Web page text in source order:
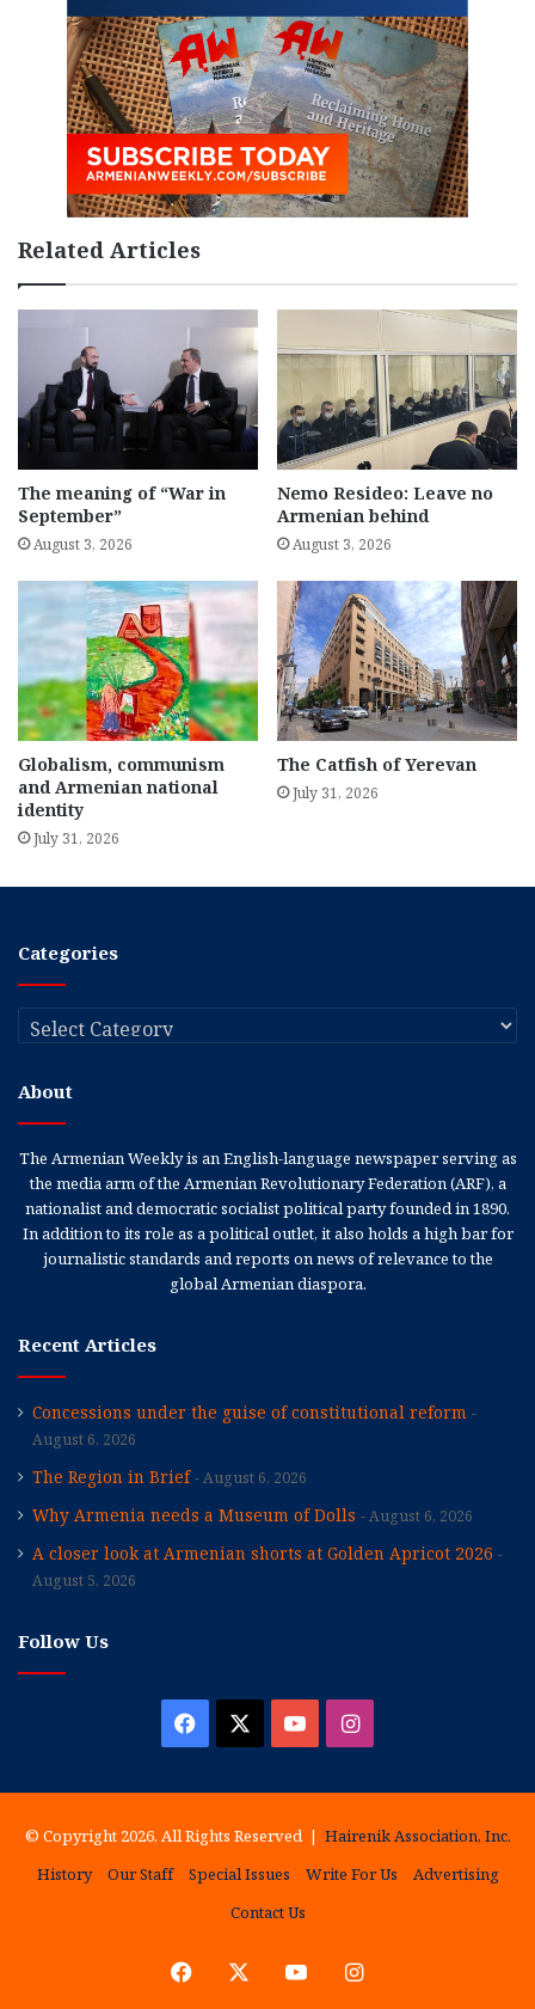
Related Articles
The meaning of “War in
September”
August 3, 2026
Nemo Resideo: Leave no
Armenian behind
August 3, 2026
Globalism, communism
and Armenian national
identity
July 31, 2026
The Catfish of Yerevan
July 31, 2026
Categories
Categories
About
The Armenian Weekly is an English-language newspaper serving as
the media arm of the Armenian Revolutionary Federation (ARF), a
nationalist and democratic socialist political party founded in 1890.
In addition to its role as a political outlet, it also holds a high bar for
journalistic standards and reports on news of relevance to the
global Armenian diaspora.
Recent Articles
Concessions under the guise of constitutional reform
August 6, 2026
The Region in Brief August 6, 2026
Why Armenia needs a Museum of Dolls August 6, 2026
A closer look at Armenian shorts at Golden Apricot 2026
August 5, 2026
Follow Us
Facebook YouTubeInstagram
© Copyright 2026, All Rights Reserved | Hairenik Association, Inc.
History
Our Staff Special Issues Write For Us
Advertising
Contact Us
Facebook YouTubeInstagram